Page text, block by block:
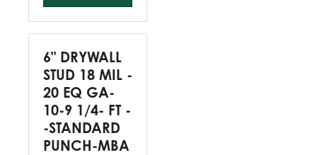
6" DRYWALL
STUD 18 MIL -
20 EQ GA-
10-9 1/4- FT -
-STANDARD
PUNCH-MBA